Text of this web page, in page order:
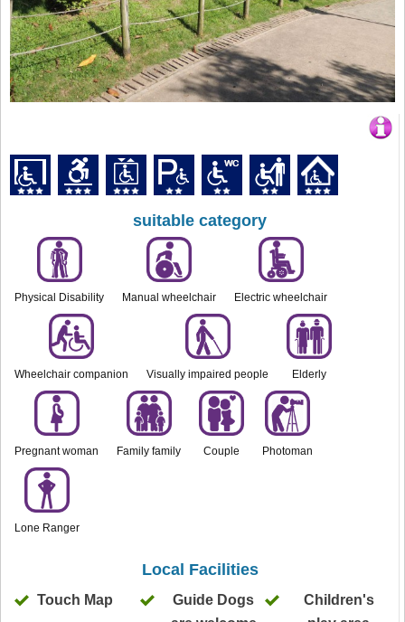
suitable category
Physical Disability Manual wheelchair Electric wheelchair
Wheelchair companion Visually impaired people Elderly
Pregnant woman Family family Couple Photoman
Lone Ranger
Local Facilities
Touch Map
Guide Dogs
Children's